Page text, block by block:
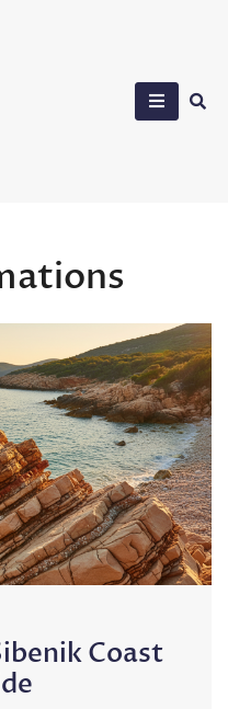
Coast